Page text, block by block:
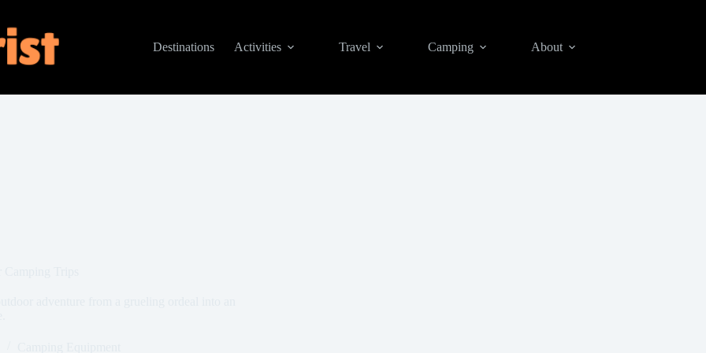
Destinations
Activities Travel Camping About